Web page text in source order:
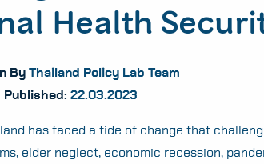
Health
By Thailand Policy Lab Team
Published: 22.03.2023
has faced a tide of change that
elder neglect, economic recession,